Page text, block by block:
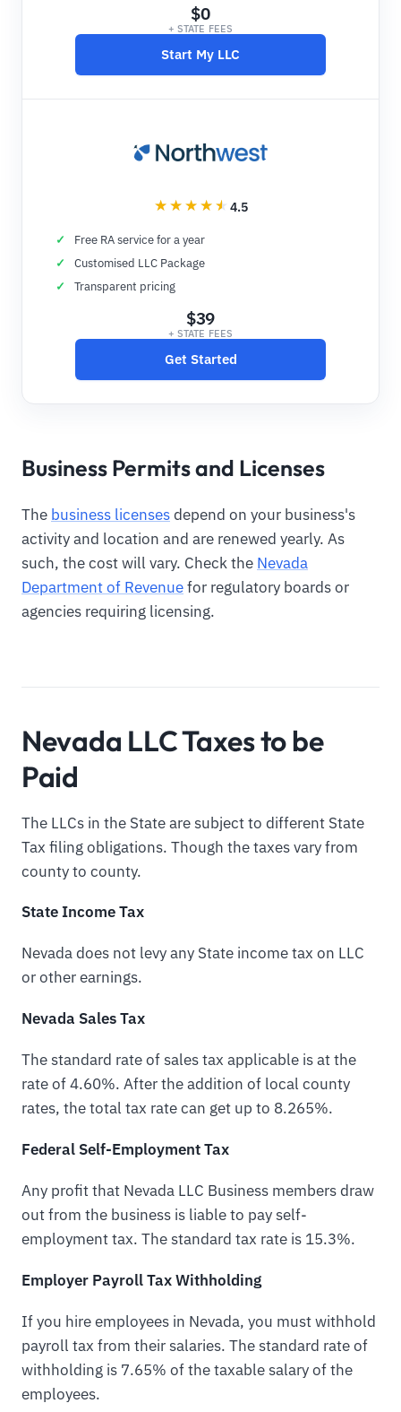
$0
+ STATE FEES
Start My LLC
4.5
Free RA service for a year
Customised LLC Package
Transparent pricing
$39
+ STATE FEES
Get Started
Business Permits and Licenses
The business licensesdepend on your business's
activity and location and are renewed yearly. As
such, the cost will vary. Check the Nevada
Department of Revenuefor regulatory boards or
agencies requiring licensing.
Nevada LLC Taxes to be
Paid
The LLCs in the State are subject to different State
Tax filing obligations. Though the taxes vary from
county to county.
State Income Tax
Nevada does not levy any State income tax on LLC
or other earnings.
Nevada Sales Tax
The standard rate of sales tax applicable is at the
rate of 4.60%. After the addition of local county
rates, the total tax rate can get up to 8.265%.
Federal Self-Employment Tax
Any profit that Nevada LLC Business members draw
out from the business is liable to pay self-
employment tax. The standard tax rate is 15.3%.
Employer Payroll Tax Withholding
If you hire employees in Nevada, you must withhold
payroll tax from their salaries. The standard rate of
withholding is 7.65% of the taxable salary of the
employees.